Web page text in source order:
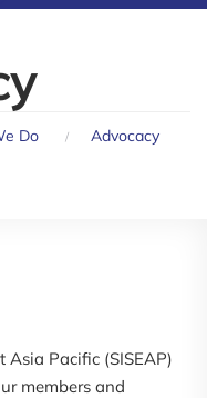
Do
Advocacy
Pacific (SISEAP)
members and